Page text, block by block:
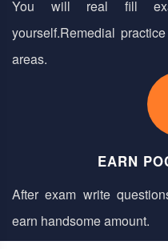
You will real fill
yourself.Remedial
areas.
EARN
After exam write
earn handsome amount.